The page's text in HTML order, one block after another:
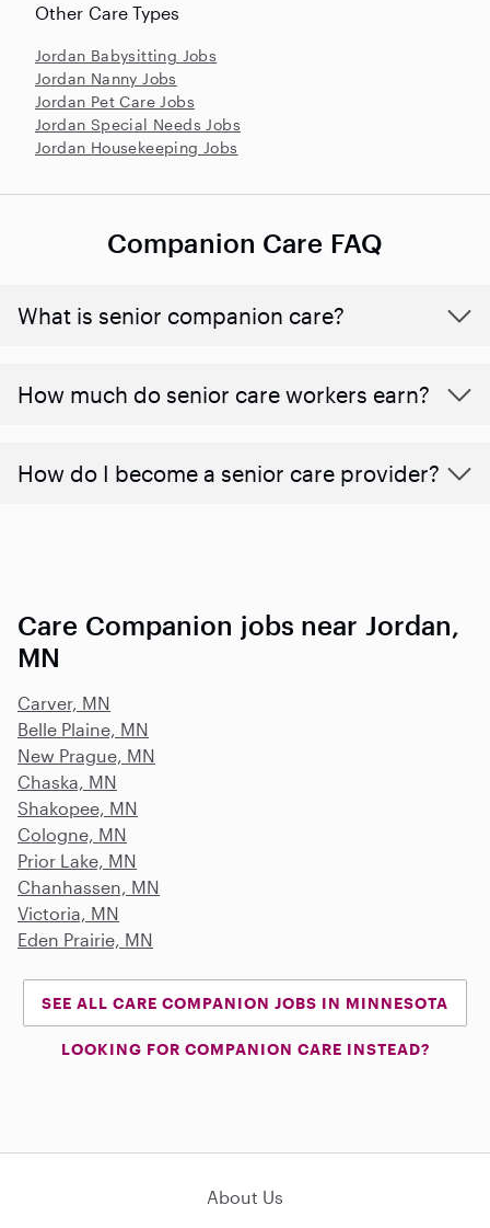
Other Care Types
Jordan Babysitting Jobs
Jordan Nanny Jobs
Jordan Pet Care Jobs
Jordan Special Needs Jobs
Jordan Housekeeping Jobs
Companion Care FAQ
What is senior companion care?
​​How much do senior care workers earn?
How do I become a senior care provider?
Care Companion jobs near Jordan,
MN
Carver, MN
Belle Plaine, MN
New Prague, MN
Chaska, MN
Shakopee, MN
Cologne, MN
Prior Lake, MN
Chanhassen, MN
Victoria, MN
Eden Prairie, MN
SEE ALL CARE COMPANION JOBS IN MINNESOTA
LOOKING FOR COMPANION CARE INSTEAD?
About Us